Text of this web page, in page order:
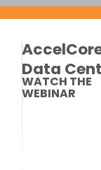
Data
WATCH THE
WEBINAR